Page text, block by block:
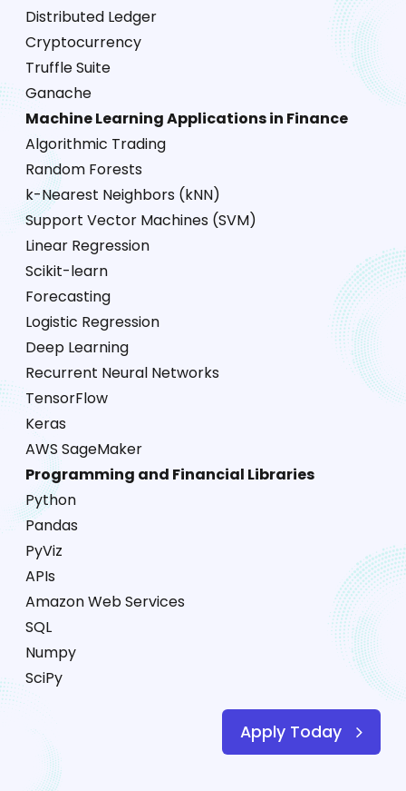
Distributed Ledger
Cryptocurrency
Truffle Suite
Ganache
Machine Learning Applications in Finance
Algorithmic Trading
Random Forests
k-Nearest Neighbors (kNN)
Support Vector Machines (SVM)
Linear Regression
Scikit-learn
Forecasting
Logistic Regression
Deep Learning
Recurrent Neural Networks
TensorFlow
Keras
AWS SageMaker
Programming and Financial Libraries
Python
Pandas
PyViz
APIs
Amazon Web Services
SQL
Numpy
SciPy
Apply Today